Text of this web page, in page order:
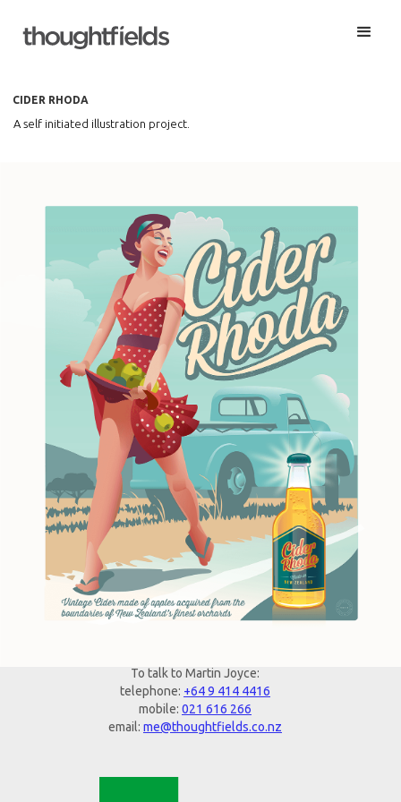
CIDER RHODA
A self initiated illustration project.
To talk to Martin Joyce:
telephone: +64 9 414 4416
mobile: 021 616 266
email: me@thoughtfields.co.nz